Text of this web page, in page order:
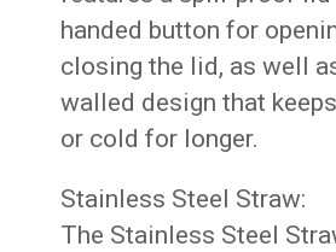
handed button for
closing the lid, as well
walled design that
or cold for longer.
Stainless Steel Straw:
The Stainless Steel